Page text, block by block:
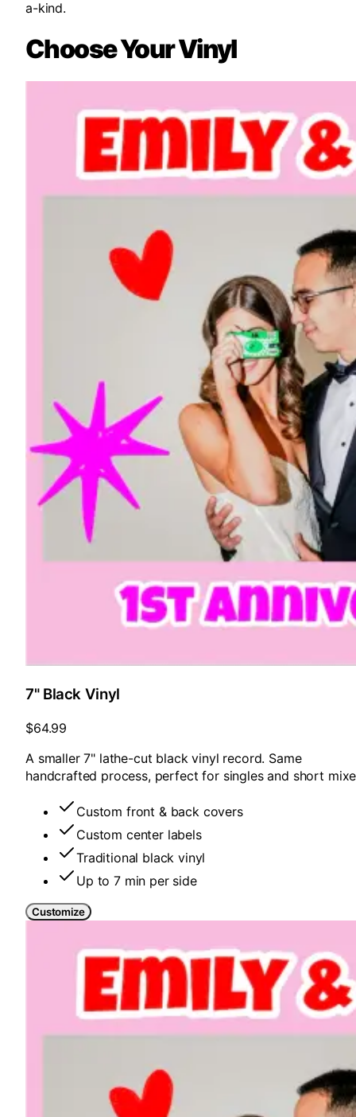
a-kind.
Choose Your Vinyl
7" Black Vinyl
$64.99
A smaller 7" lathe-cut black vinyl record. Same
handcrafted process, perfect for singles and short
Custom front & back covers
Custom center labels
Traditional black vinyl
Up to 7 min per side
Customize